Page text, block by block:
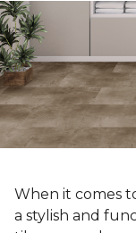
When it comes
a stylish and